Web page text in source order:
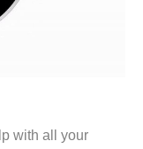
with all your